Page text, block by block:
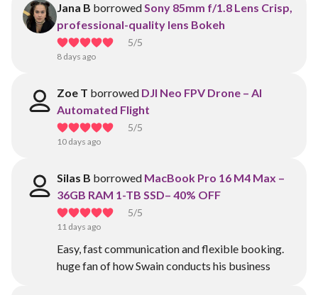
Jana B borrowedSony 85mm f/1.8 Lens Crisp,
professional-quality lens Bokeh
5/5
8 days ago
Zoe T borrowed DJI Neo FPV Drone – AI
Automated Flight
5/5
10 days ago
Silas B borrowed MacBook Pro 16 M4 Max –
36GB RAM 1-TB SSD– 40% OFF
5/5
11 days ago
Easy, fast communication and flexible booking.
huge fan of how Swain conducts his business